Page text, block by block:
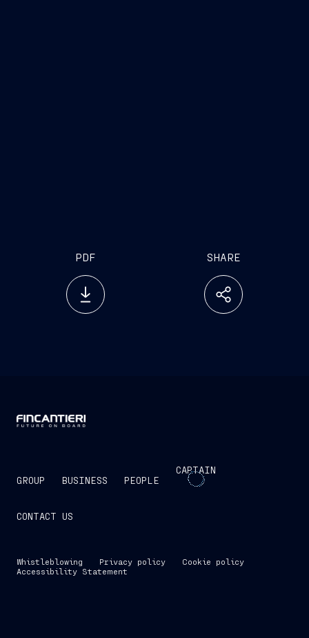
PDF SHARE
GROUP BUSINESS PEOPLE
CAPTAIN
CONTACT US
Whistleblowing Privacy policy
Cookie policy
Accessibility Statement